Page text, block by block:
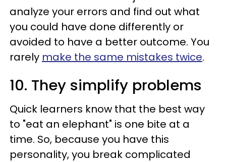
analyze your errors and find out what
you could have done differently or
avoided to have a better outcome. You
rarely make the same mistakes twice.
10. They simplify problems
Quick learners know that the best way
to "eat an elephant" is one bite at a
time. So, because you have this
personality, you break complicated